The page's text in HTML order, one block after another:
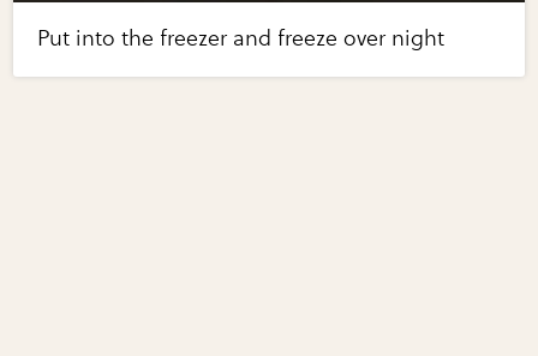
Put into the freezer and freeze over night